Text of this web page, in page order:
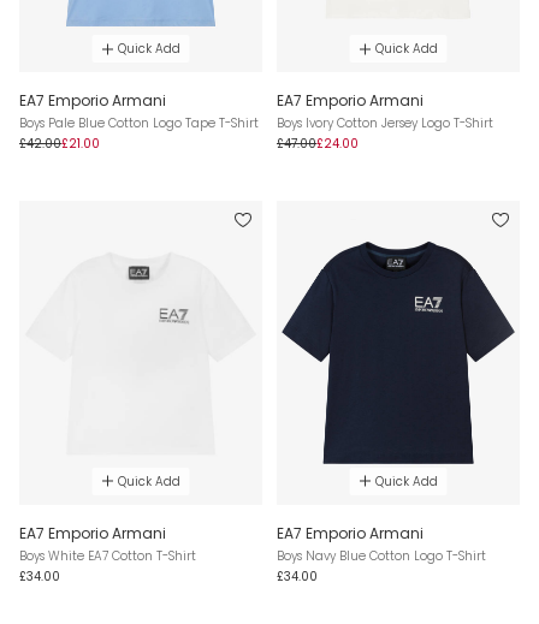
Quick Add
EA7 Emporio Armani
Boys Pale Blue Cotton Logo Tape T-Shirt
£42.00£21.00
Quick Add
EA7 Emporio Armani
Boys Ivory Cotton Jersey Logo T-Shirt
£47.00£24.00
Quick Add
EA7 Emporio Armani
Boys White EA7 Cotton T-Shirt
£34.00
Quick Add
EA7 Emporio Armani
Boys Navy Blue Cotton Logo T-Shirt
£34.00